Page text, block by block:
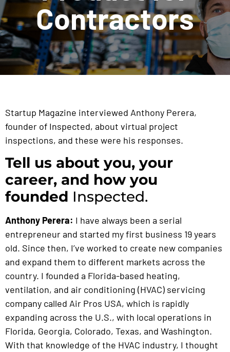
Contractors
Startup Magazine interviewed Anthony Perera,
founder of Inspected, about virtual project
inspections, and these were his responses.
Tell us about you, your
career, and how you
founded Inspected.
Anthony Perera: I have always been a serial
entrepreneur and started my first business 19 years
old. Since then, I’ve worked to create new companies
and expand them to different markets across the
country. I founded a Florida-based heating,
ventilation, and air conditioning (HVAC) servicing
company called Air Pros USA, which is rapidly
expanding across the U.S., with local operations in
Florida, Georgia, Colorado, Texas, and Washington.
With that knowledge of the HVAC industry, I thought